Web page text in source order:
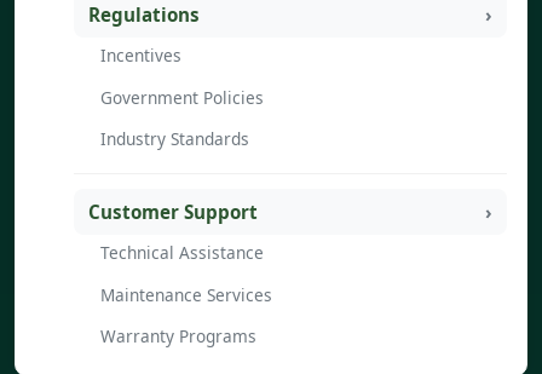
Regulations
Incentives
Government Policies
Industry Standards
Customer Support
Technical Assistance
Maintenance Services
Warranty Programs